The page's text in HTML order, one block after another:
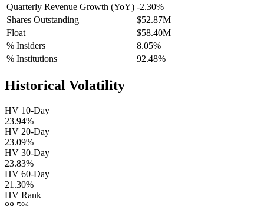
Quarterly Revenue Growth (YoY) -2.30%
Shares Outstanding
$52.87M
Float
$58.40M
% Insiders
8.05%
% Institutions
92.48%
Historical Volatility
HV 10-Day
23.94%
HV 20-Day
23.09%
HV 30-Day
23.83%
HV 60-Day
21.30%
HV Rank